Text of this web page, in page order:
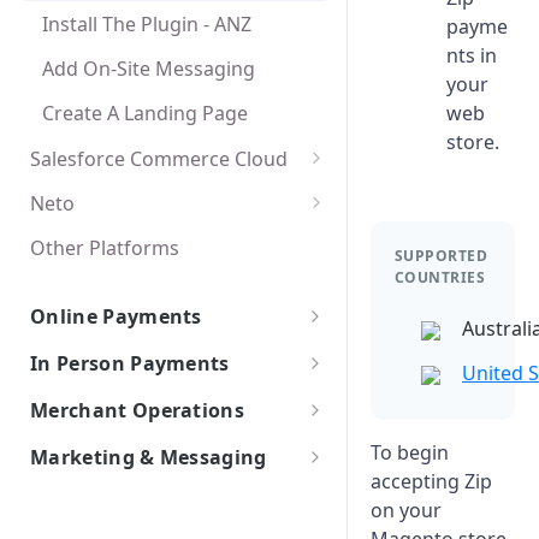
Create A Landing Page
Create A Landing Page
Install The Plugin - ANZ
Add On-Site Messaging
Create A Landing Page
Salesforce Commerce Cloud
Salesforce Commerce
Neto
Activate The Payment Method
Create A Landing Page
Other Platforms
Online Payments
Payments Platforms
In Person Payments
In-Store POS Integrations
Merchant Operations
Australian merchants
Marketing & Messaging
payme
nts in
your
web
store.
SUPPORTED
COUNTRIES
United
To begin
accepting Zip
on your